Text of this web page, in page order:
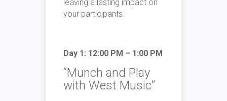
leaving a lasting impact on
your participants.
Day 1: 12:00 PM – 1:00 PM
“Munch and Pl ay
with West Music”